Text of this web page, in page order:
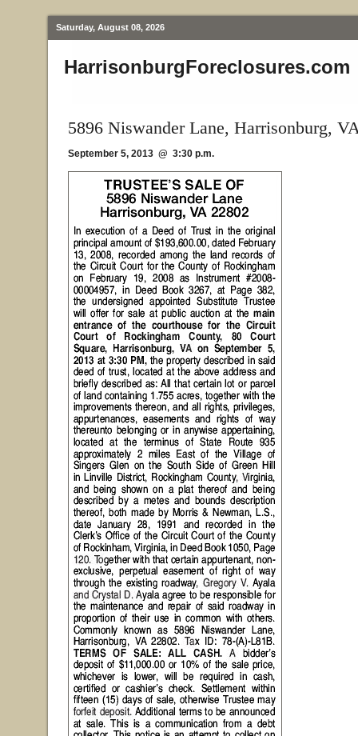
Saturday, August 08, 2026
HarrisonburgForeclosures.com
5896 Niswander Lane, Harrisonburg,
September 5, 2013 @ 3:30 p.m.